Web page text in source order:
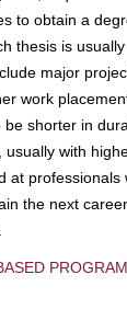
to obtain a
thesis is
major
work
be shorter in
usually with
at professionals
the next